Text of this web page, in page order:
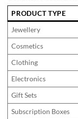
PRODUCT TYPE
Jewellery
Cosmetics
Clothing
Electronics
Gift Sets
Subscription Boxes